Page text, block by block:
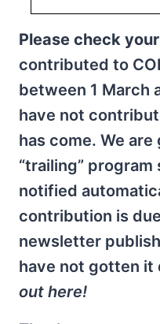
Please check
contributed to
between 1 March
have not
has come. We
“trailing”
notified
contribution is
newsletter
have not gotten it
out here!